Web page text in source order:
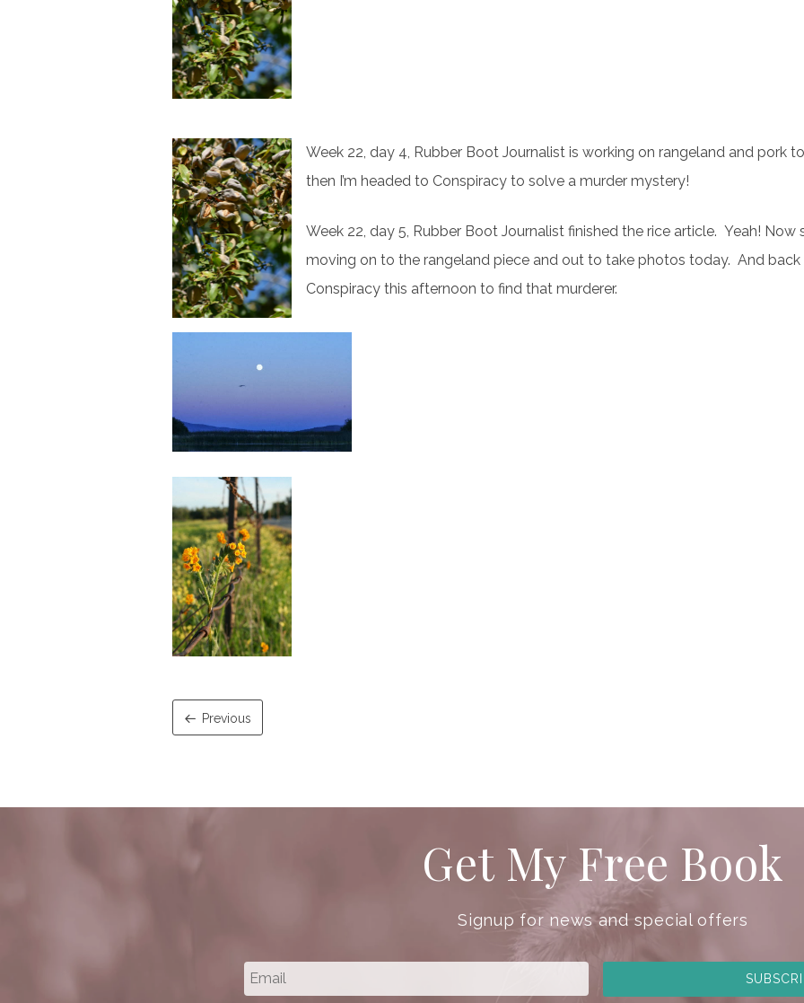
Week 22, day 4, Rubber Boot Journalist is working on rangeland and pork
then I’m headed to Conspiracy to solve a murder mystery!
Week 22, day 5, Rubber Boot Journalist finished the rice article. Yeah! Now
moving on to the rangeland piece and out to take photos today. And
Conspiracy this afternoon to find that murderer.
Previous
Get My Free Book
Signup for news and special offers